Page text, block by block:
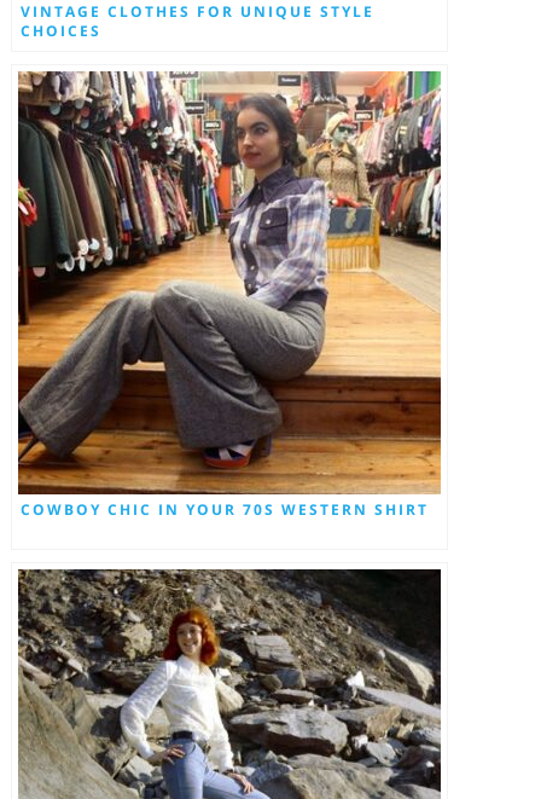
VINTAGE CLOTHES FOR UNIQUE STYLE
CHOICES
COWBOY CHIC IN YOUR 70S WESTERN SHIRT